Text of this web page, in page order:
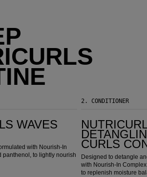
WAVES
with Nourish-In
panthenol, to lightly nourish
2. CONDITIONER
CURLS
Designed to detangle
with Nourish-In
to replenish moisture